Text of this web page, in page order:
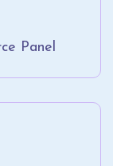
Panel